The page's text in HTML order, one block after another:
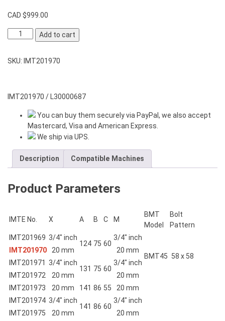
CAD $999.00
BMT45
TURNING
DOUBLE
C=60
quantity
Add to cart
SKU: IMT201970
IMT201970 / L30000687
You can buy them securely via PayPal, we also accept
Mastercard, Visa and American Express.
We ship via UPS.
Description Compatible Machines
Product Parameters
IMTE No. X A B C M
BMT
Model
Bolt
Pattern
IMT201969 3/4″ inch
124 75 60
3/4″ inch
BMT45 58 x 58
IMT201970 20 mm
20 mm
IMT201971
3/4″ inch
131 75 60
3/4″ inch
IMT201972
20 mm
20 mm
IMT201973
20 mm 141 86 55 20 mm
IMT201974 3/4″ inch
141 86 60
3/4″ inch
IMT201975
20 mm
20 mm